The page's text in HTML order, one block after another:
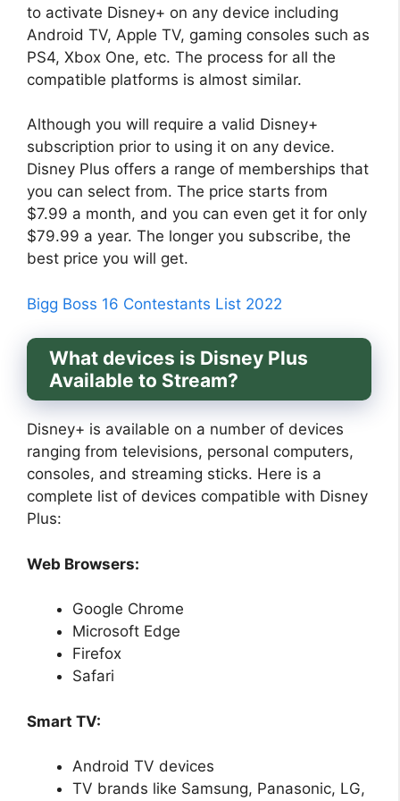
to activate Disney+ on any device including
Android TV, Apple TV, gaming consoles such as
PS4, Xbox One, etc. The process for all the
compatible platforms is almost similar.
Although you will require a valid Disney+
subscription prior to using it on any device.
Disney Plus offers a range of memberships that
you can select from. The price starts from
$7.99 a month, and you can even get it for only
$79.99 a year. The longer you subscribe, the
best price you will get.
Bigg Boss 16 Contestants List 2022
What devices is Disney Plus
Available to Stream?
Disney+ is available on a number of devices
ranging from televisions, personal computers,
consoles, and streaming sticks. Here is a
complete list of devices compatible with Disney
Plus:
Web Browsers:
Google Chrome
Microsoft Edge
Firefox
Safari
Smart TV:
Android TV devices
TV brands like Samsung, Panasonic, LG,